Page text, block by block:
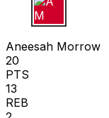
A M
Aneesah Morrow
20
PTS
13
REB